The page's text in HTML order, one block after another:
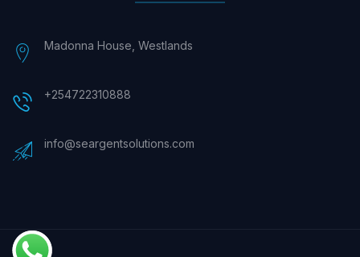
Madonna House, Westlands
+254722310888
info@seargentsolutions.com